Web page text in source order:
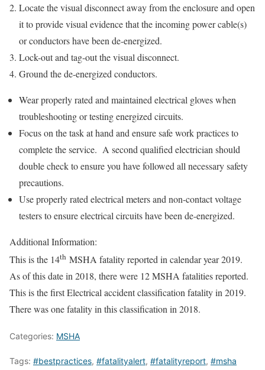
Locate the visual disconnect away from the enclosure and open
it to provide visual evidence that the incoming power cable(s)
or conductors have been de-energized.
Lock-out and tag-out the visual disconnect.
Ground the de-energized conductors.
Wear properly rated and maintained electrical gloves when
troubleshooting or testing energized circuits.
Focus on the task at hand and ensure safe work practices to
complete the service. A second qualified electrician should
double check to ensure you have followed all necessary safety
precautions.
Use properly rated electrical meters and non-contact voltage
testers to ensure electrical circuits have been de-energized.
Additional Information:
This is the 14th MSHA fatality reported in calendar year 2019.
As of this date in 2018, there were 12 MSHA fatalities reported.
This is the first Electrical accident classification fatality in 2019.
There was one fatality in this classification in 2018.
Categories: MSHA
Tags: #bestpractices, #fatalityalert, #fatalityreport, #msha